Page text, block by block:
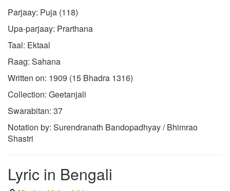
Parjaay: Puja (118)
Upa-parjaay: Prarthana
Taal: Ektaal
Raag: Sahana
Written on: 1909 (15 Bhadra 1316)
Collection: Geetanjali
Swarabitan: 37
Notation by: Surendranath Bandopadhyay / Bhimrao
Shastri
Lyric in Bengali